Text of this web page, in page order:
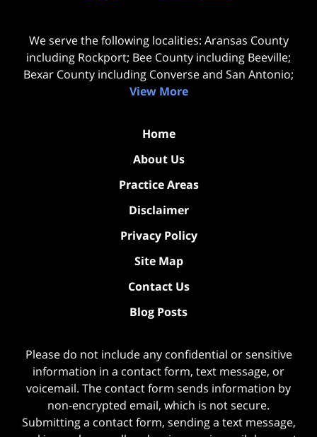
We serve the following localities: Aransas County
including Rockport; Bee County including Beeville;
Bexar County including Converse and San Antonio;
View More
Home
About Us
Practice Areas
Disclaimer
Privacy Policy
Site Map
Contact Us
Blog Posts
Please do not include any confidential or sensitive
information in a contact form, text message, or
voicemail. The contact form sends information by
non-encrypted email, which is not secure.
Submitting a contact form, sending a text message,